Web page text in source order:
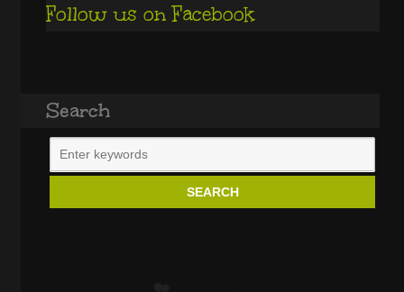
Follow us on Facebook
Search